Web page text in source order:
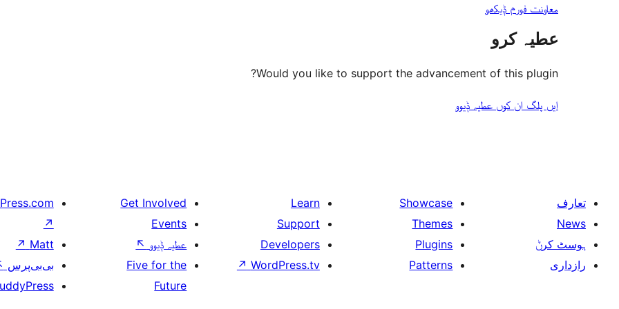
معاونت فورم ݙیکھو
عطیہ کرو
Would you like to support the advancement of this plugin?
ایں پلگ ان کوں عطیہ ݙیوو
تعارف
News
ہوسٹ کرݨ
رازداری
Showcase
Themes
Plugins
Patterns
Learn
Support
Developers
WordPress.tv
↗
Get Involved
Events
عطیہ ݙیوو ↖
Five for the
Future
↗
Matt
↗
بی‌بی‌پرس